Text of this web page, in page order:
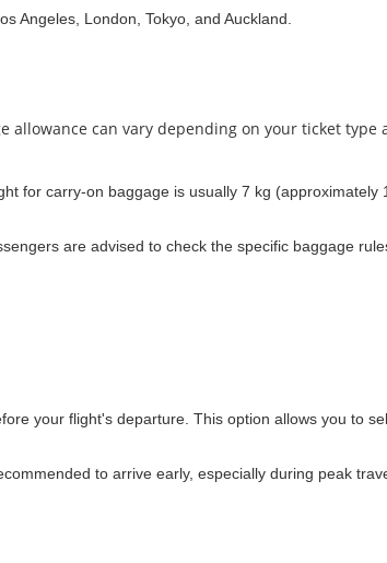
Angeles, London, Tokyo, and Auckland.
allowance can vary depending on your ticket type
for carry-on baggage is usually 7 kg (approximately
are advised to check the specific baggage
your flight's departure. This option allows you to
to arrive early, especially during peak